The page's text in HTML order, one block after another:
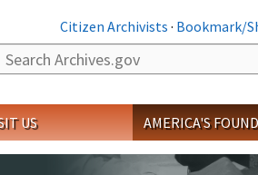
Citizen Archivists · Bookmark/
Search
US AMERICA'S